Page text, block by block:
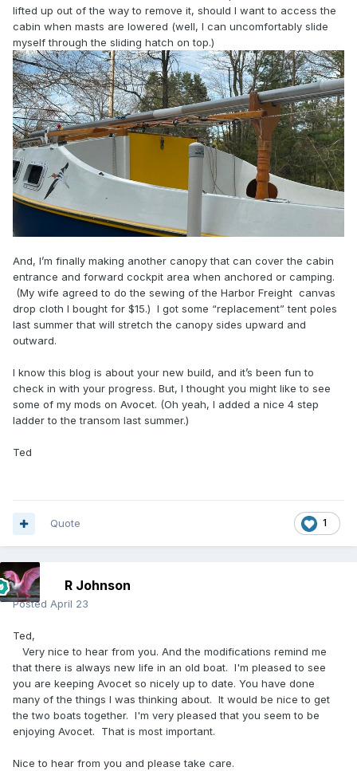
lifted up out of the way to remove it, should I want to access the
cabin when masts are lowered (well, I can uncomfortably slide
myself through the sliding hatch on top.)
And, I’m finally making another canopy that can cover the cabin
entrance and forward cockpit area when anchored or camping.
(My wife agreed to do the sewing of the Harbor Freight canvas
drop cloth I bought for $15.) I got some “replacement” tent poles
last summer that will stretch the canopy sides upward and
outward.
I know this blog is about your new build, and it’s been fun to
check in with your progress. But, I thought you might like to see
some of my mods on Avocet. (Oh yeah, I added a nice 4 step
ladder to the transom last summer.)
Ted
1
Quote
R Johnson
Posted April 23
Ted,
Very nice to hear from you. And the modifications remind me
that there is always new life in an old boat. I'm pleased to see
you are keeping Avocet so nicely up to date. You have done
many of the things I was thinking about. It would be nice to get
the two boats together. I'm very pleased that you seem to be
enjoying Avocet. That is most important.
Nice to hear from you and please take care.